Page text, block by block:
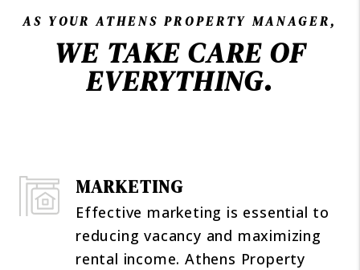
AS YOUR ATHENS PROPERTY MANAGER,
WE TAKE CARE OF
EVERYTHING.
MARKETING
Effective marketing is essential to
reducing vacancy and maximizing
rental income. Athens Property